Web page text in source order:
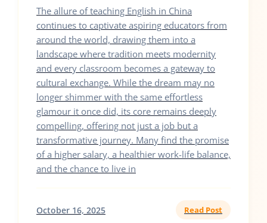
The allure of teaching English in China
continues to captivate aspiring educators from
around the world, drawing them into a
landscape where tradition meets modernity
and every classroom becomes a gateway to
cultural exchange. While the dream may no
longer shimmer with the same effortless
glamour it once did, its core remains deeply
compelling, offering not just a job but a
transformative journey. Many find the promise
of a higher salary, a healthier work-life balance,
and the chance to live in
October 16, 2025 Read Post